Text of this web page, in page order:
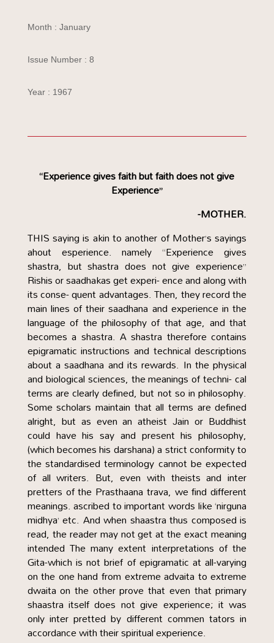
Month : January
Issue Number : 8
Year : 1967
“Experience gives faith but faith does not give
Experience”
-MOTHER.
THIS saying is akin to another of Mother’s sayings
ahout esperience. namely “Experience gives
shastra, but shastra does not give experience”
Rishis or saadhakas get experi- ence and along with
its conse- quent advantages. Then, they record the
main lines of their saadhana and experience in the
language of the philosophy of that age, and that
becomes a shastra. A shastra therefore contains
epigramatic instructions and technical descriptions
about a saadhana and its rewards. In the physical
and biological sciences, the meanings of techni- cal
terms are clearly defined, but not so in philosophy.
Some scholars maintain that all terms are defined
alright, but as even an atheist Jain or Buddhist
could have his say and present his philosophy,
(which becomes his darshana) a strict conformity to
the standardised terminology cannot be expected
of all writers. But, even with theists and inter
pretters of the Prasthaana trava, we find different
meanings. ascribed to important words like ‘nirguna
midhya’ etc. And when shaastra thus composed is
read, the reader may not get at the exact meaning
intended The many extent interpretations of the
Gita-which is not brief of epigramatic at all-varying
on the one hand from extreme advaita to extreme
dwaita on the other prove that even that primary
shaastra itself does not give experience; it was
only inter pretted by different commen tators in
accordance with their spiritual experience.